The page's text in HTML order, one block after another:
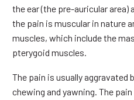
the ear (the pre-auricular area)
the pain is muscular in nature
muscles, which include the
pterygoid muscles.
The pain is usually aggravated
chewing and yawning. The